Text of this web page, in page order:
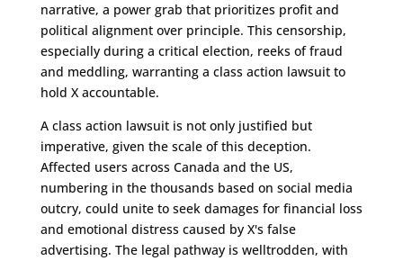
narrative, a power grab that prioritizes profit and
political alignment over principle. This censorship,
especially during a critical election, reeks of fraud
and meddling, warranting a class action lawsuit to
hold X accountable.
A class action lawsuit is not only justified but
imperative, given the scale of this deception.
Affected users across Canada and the US,
numbering in the thousands based on social media
outcry, could unite to seek damages for financial loss
and emotional distress caused by X's false
advertising. The legal pathway is welltrodden, with